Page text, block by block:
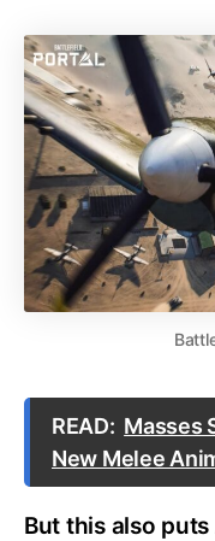
READ: Masses
New Melee
But this also puts